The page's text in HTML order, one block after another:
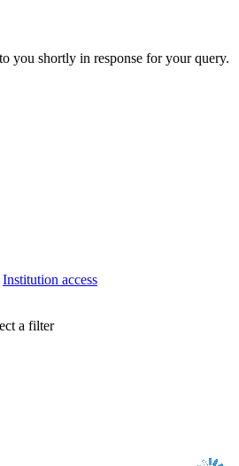
you shortly in response for your query.
Institution access
a filter